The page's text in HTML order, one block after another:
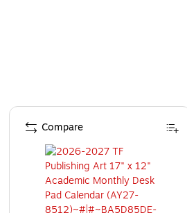
Page 1 of 4
Compare